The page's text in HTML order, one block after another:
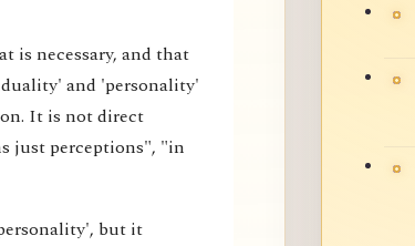
is necessary, and that
and 'personality'
It is not direct
just perceptions", "in
but it